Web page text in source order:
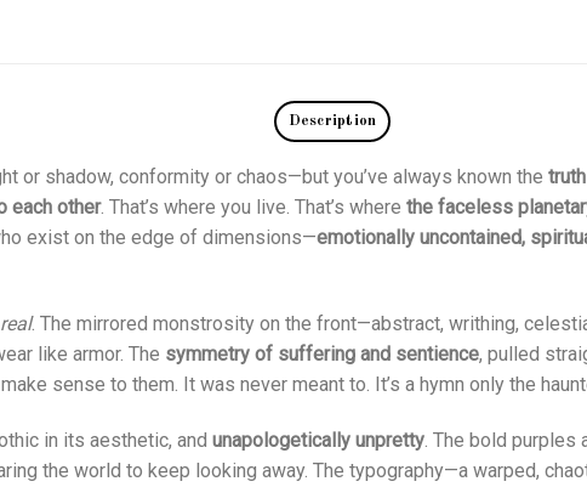
Description
or shadow, conformity or chaos—but you’ve always known the
each other. That’s where you live. That’s where the faceless
exist on the edge of dimensions—emotionally uncontained,
real. The mirrored monstrosity on the front—abstract, writhing,
like armor. The symmetry of suffering and sentience, pulled
sense to them. It was never meant to. It’s a hymn only the
in its aesthetic, and unapologetically unpretty . The bold
the world to keep looking away. The typography—a warped,